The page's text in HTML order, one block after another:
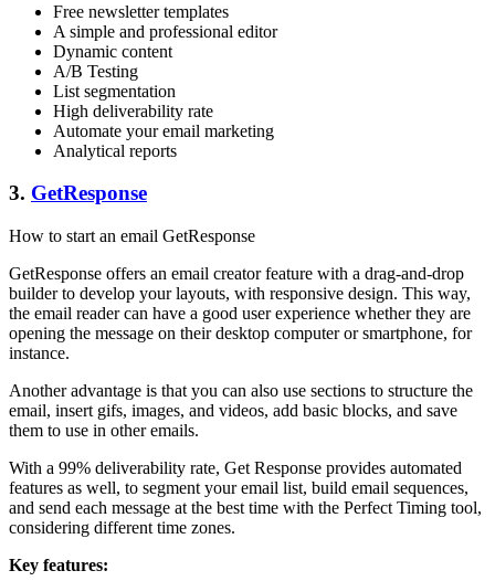
Free newsletter templates
A simple and professional editor
Dynamic content
A/B Testing
List segmentation
High deliverability rate
Automate your email marketing
Analytical reports
3. GetResponse
How to start an email GetResponse
GetResponse offers an email creator feature with a drag-and-drop
builder to develop your layouts, with responsive design. This way,
the email reader can have a good user experience whether they are
opening the message on their desktop computer or smartphone, for
instance.
Another advantage is that you can also use sections to structure the
email, insert gifs, images, and videos, add basic blocks, and save
them to use in other emails.
With a 99% deliverability rate, Get Response provides automated
features as well, to segment your email list, build email sequences,
and send each message at the best time with the Perfect Timing tool,
considering different time zones.
Key features: